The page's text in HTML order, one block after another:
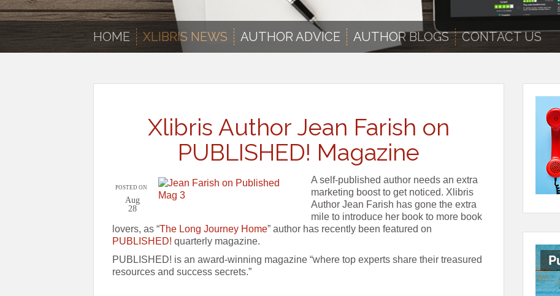
HOME XLIBRIS NEWS AUTHOR ADVICE AUTHOR BLOGS CONTACT US
Xlibris Author Jean Farish on
PUBLISHED! Magazine
POSTED ON
Aug
28
A self-published author needs an extra
marketing boost to get noticed. Xlibris
Author Jean Farish has gone the extra
mile to introduce her book to more book
lovers, as “The Long Journey Home” author has recently been featured on
PUBLISHED! quarterly magazine.
PUBLISHED! is an award-winning magazine “where top experts share their treasured
resources and success secrets.”